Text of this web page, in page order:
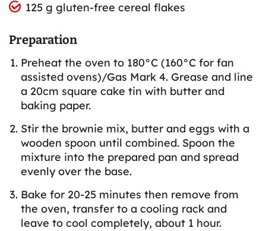
125 g gluten-free cereal flakes
Preparation
Preheat the oven to 180°C (160°C for fan
assisted ovens)/Gas Mark 4. Grease and line
a 20cm square cake tin with butter and
baking paper.
Stir the brownie mix, butter and eggs with a
wooden spoon until combined. Spoon the
mixture into the prepared pan and spread
evenly over the base.
Bake for 20-25 minutes then remove from
the oven, transfer to a cooling rack and
leave to cool completely, about 1 hour.